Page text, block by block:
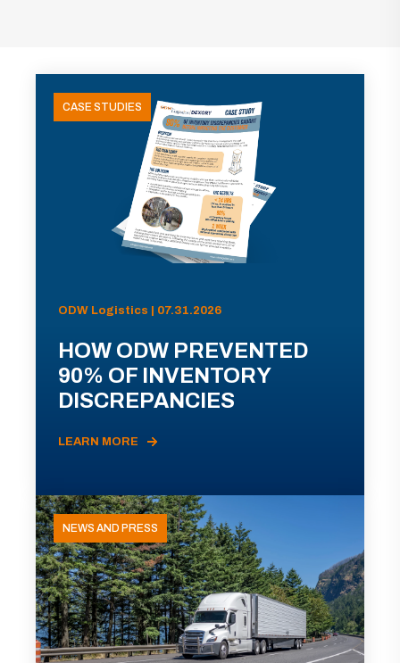
CASE STUDIES
ODW Logistics | 07.31.2026
HOW ODW PREVENTED
90% OF INVENTORY
DISCREPANCIES
LEARN MORE
NEWS AND PRESS